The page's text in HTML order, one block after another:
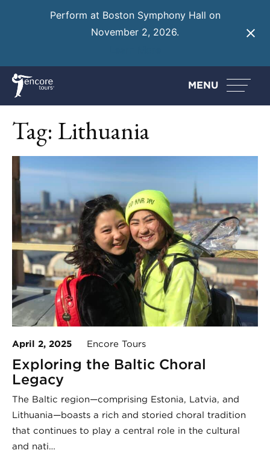
Perform at Boston Symphony Hall on
November 2, 2026.
MENU
Tag: Lithuania
April 2, 2025 Encore Tours
Exploring the Baltic Choral
Legacy
The Baltic region—comprising Estonia, Latvia, and
Lithuania—boasts a rich and storied choral tradition
that continues to play a central role in the cultural
and nati…